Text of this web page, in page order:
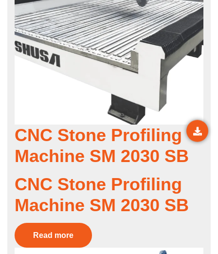
CNC Stone Profiling
Machine SM 2030 SB
CNC Stone Profiling
Machine SM 2030 SB
Read more